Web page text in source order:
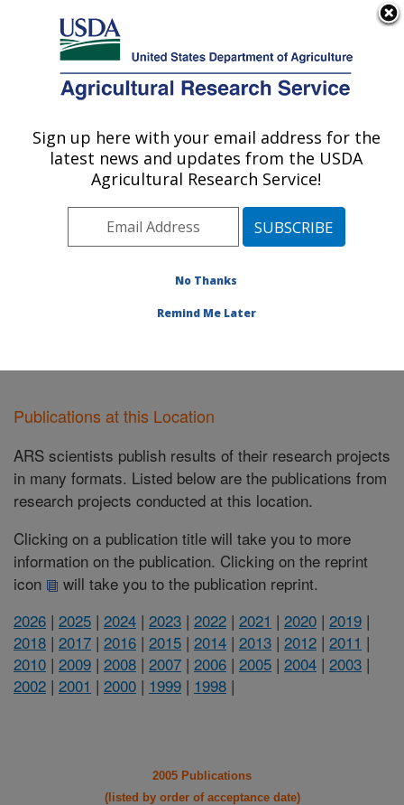
Here's how you know
Agricultural Research Service
U.S. DEPARTMENT OF AGRICULTURE
Floral and Nursery Plants Research:
Washington, DC
Northeast Area Washington, D.C.
»Publications at this Location
Publications at this Location
ARS scientists publish results of their research projects
in many formats. Listed below are the publications from
research projects conducted at this location.
Clicking on a publication title will take you to more
information on the publication. Clicking on the reprint
icon
will take you to the publication reprint.
2026 | 2025 | 2024 | 2023 | 2022 | 2021 | 2020 | 2019 |
2018 | 2017 | 2016 | 2015 | 2014 | 2013 | 2012 | 2011 |
2010 | 2009 | 2008 | 2007 | 2006 | 2005 | 2004 | 2003 |
2002 | 2001 | 2000 | 1999 | 1998 |
2005 Publications
(listed by order of acceptance date)
Sign up here with your email address for the
latest news and updates from the USDA
Agricultural Research Service!
No Thanks
Remind Me Later